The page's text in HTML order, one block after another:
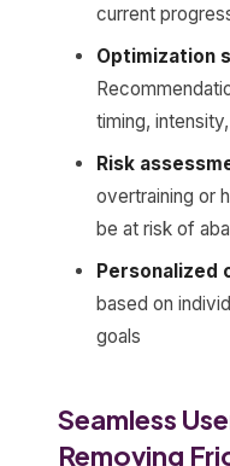
current
Optimization
timing,
Risk
overtraining or
be at risk of
Personalized
based on
goals
Seamless
Removing